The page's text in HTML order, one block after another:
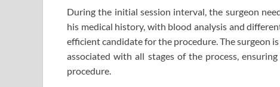
During the initial session interval, the surgeon
his medical history, with blood analysis and
efficient candidate for the procedure. The surgeon
associated with all stages of the process,
procedure.